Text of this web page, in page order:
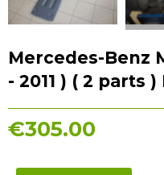
Mercedes-Benz
- 2011 ) ( 2 parts
€305.00